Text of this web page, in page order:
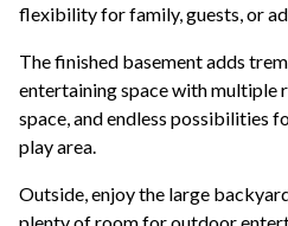
flexibility for family, guests, or
The finished basement adds
entertaining space with multiple
space, and endless possibilities
play area.
Outside, enjoy the large